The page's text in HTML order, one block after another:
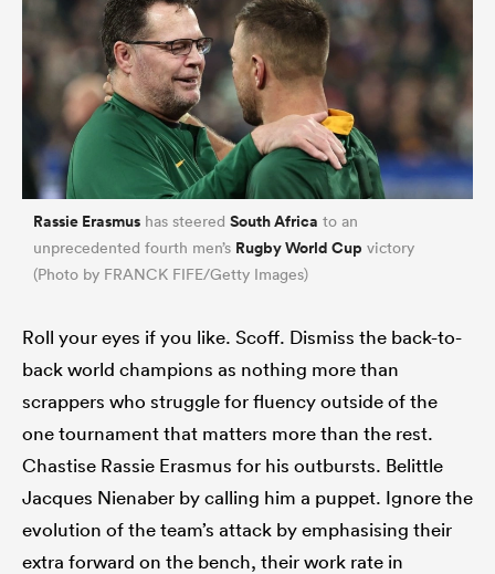
Rassie Erasmus has steered South Africa to an
unprecedented fourth men’s Rugby World Cup victory
(Photo by FRANCK FIFE/Getty Images)
Roll your eyes if you like. Scoff. Dismiss the back-to-
back world champions as nothing more than
scrappers who struggle for fluency outside of the
one tournament that matters more than the rest.
Chastise Rassie Erasmus for his outbursts. Belittle
Jacques Nienaber by calling him a puppet. Ignore the
evolution of the team’s attack by emphasising their
extra forward on the bench, their work rate in